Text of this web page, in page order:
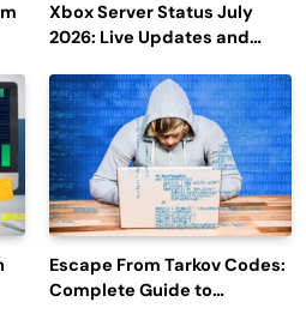
Xbox Server Status July
2026: Live Updates and
Escape From Tarkov Codes:
Complete Guide to